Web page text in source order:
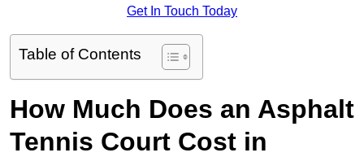
Get In Touch Today
Table of Contents
How Much Does an Asphalt
Tennis Court Cost in